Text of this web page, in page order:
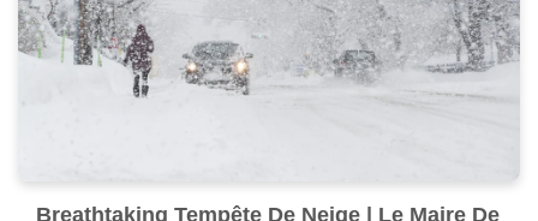
Breathtaking Tempête De Neige | Le Maire De